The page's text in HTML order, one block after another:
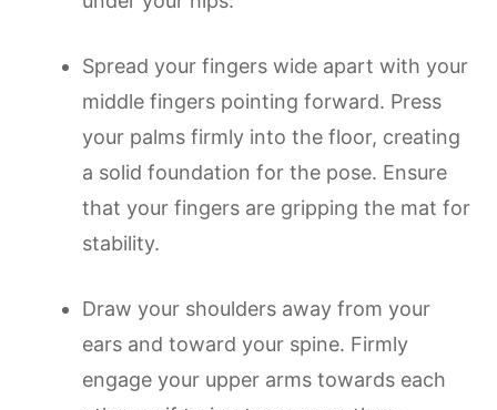
Spread your fingers wide apart with your
middle fingers pointing forward. Press
your palms firmly into the floor, creating
a solid foundation for the pose. Ensure
that your fingers are gripping the mat for
stability.
Draw your shoulders away from your
ears and toward your spine. Firmly
engage your upper arms towards each